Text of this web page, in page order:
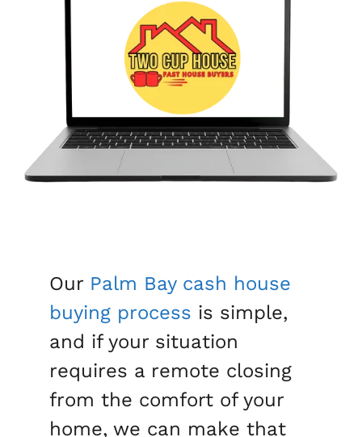
Our Palm Bay cash house
buying process is simple,
and if your situation
requires a remote closing
from the comfort of your
home, we can make that